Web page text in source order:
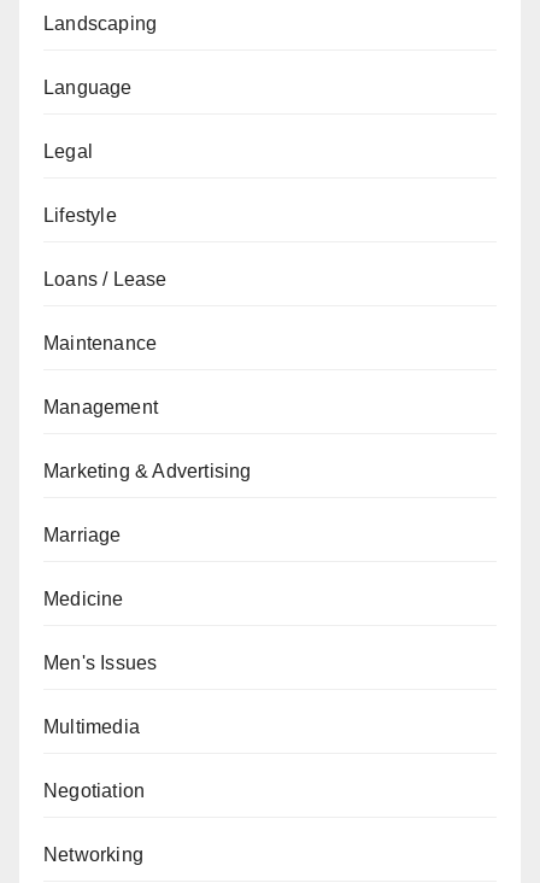
Landscaping
Language
Legal
Lifestyle
Loans / Lease
Maintenance
Management
Marketing & Advertising
Marriage
Medicine
Men's Issues
Multimedia
Negotiation
Networking